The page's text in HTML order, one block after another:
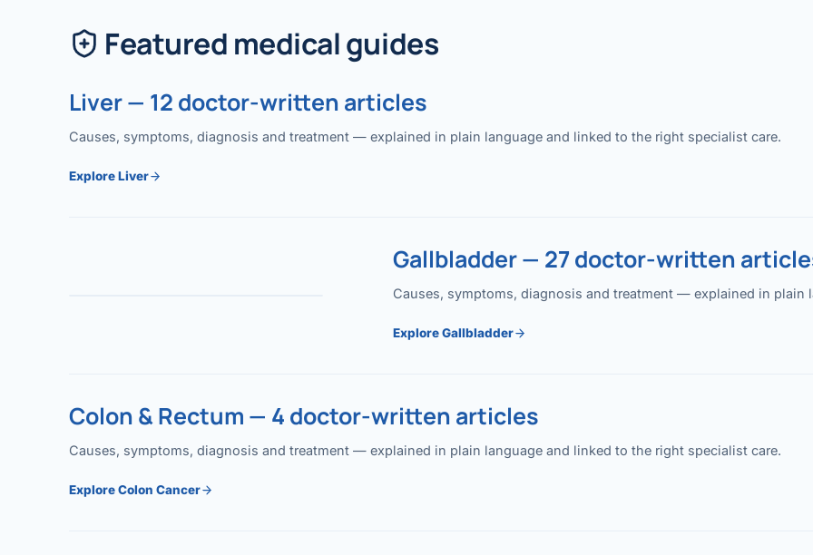
Featured medical guides
Liver — 12 doctor-written articles
Causes, symptoms, diagnosis and treatment — explained in plain language and linked to the right specialist care.
Explore Liver
Gallbladder — 27 doctor-written
Causes, symptoms, diagnosis and treatment — explained in plain
Explore Gallbladder
Colon & Rectum — 4 doctor-written articles
Causes, symptoms, diagnosis and treatment — explained in plain language and linked to the right specialist care.
Explore Colon Cancer